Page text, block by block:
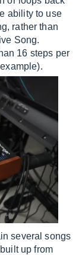
ability to use
rather than
Song.
16 steps per
several songs
up from